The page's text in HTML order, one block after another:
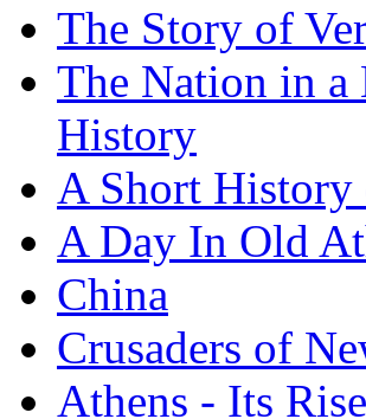
The Story of
The Nation in
History
A Short
A Day In Old
China
Crusaders of
Athens - Its